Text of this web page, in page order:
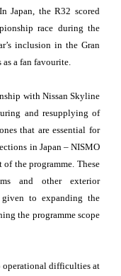
Japan, the R32 scored
race during the
inclusion in the Gran
a fan favourite.
with Nissan Skyline
and resupplying of
that are essential for
in Japan – NISMO
the programme. These
and other exterior
given to expanding the
the programme scope
operational difficulties at